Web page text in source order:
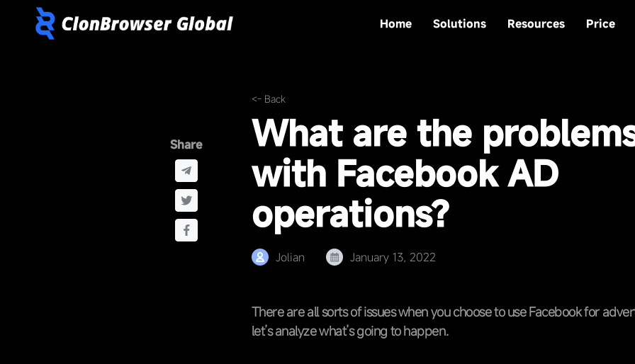
Home Solutions Resources Price
Share
<- Back
What are the
with Facebook AD
operations?
Jolian January 13, 2022
There are all sorts of issues when you choose to use Facebook for
let’s analyze what’s going to happen.